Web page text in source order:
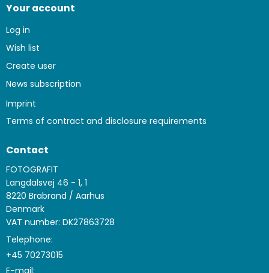
Your account
Log in
Wish list
Create user
News subscription
Imprint
Terms of contract and disclosure requirements
Contact
FOTOGRAFIT
Langdalsvej 46 - 1, 1
8220 Brabrand / Aarhus
Denmark
VAT number: DK27863728
Telephone:
+45 70273015